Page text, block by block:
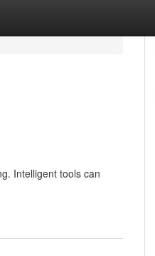
Intelligent tools can